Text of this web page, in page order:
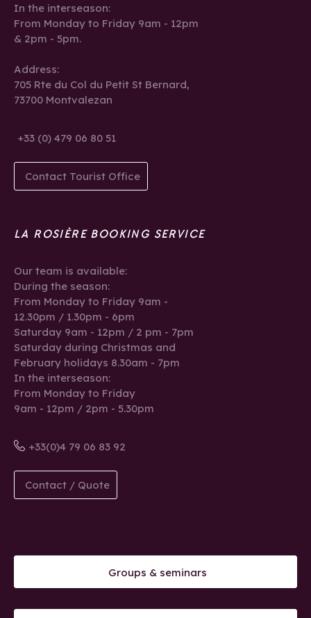
In the interseason:
From Monday to Friday 9am - 12pm
& 2pm - 5pm.
Address:
705 Rte du Col du Petit St Bernard,
73700 Montvalezan
+33 (0) 479 06 80 51
Contact Tourist Office
LA ROSIÈRE BOOKING SERVICE
Our team is available:
During the season:
From Monday to Friday 9am -
12.30pm / 1.30pm - 6pm
Saturday 9am - 12pm / 2 pm - 7pm
Saturday during Christmas and
February holidays 8.30am - 7pm
In the interseason:
From Monday to Friday
9am - 12pm / 2pm - 5.30pm
+33(0)4 79 06 83 92
Contact / Quote
Groups & seminars